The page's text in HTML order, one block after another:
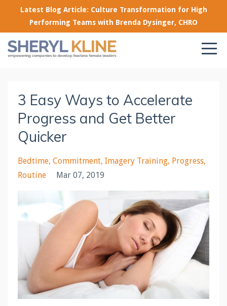
Latest Blog Article: Culture Transformation for High
Performing Teams with Brenda Dysinger, CHRO
3 Easy Ways to Accelerate
Progress and Get Better
Quicker
Bedtime Commitment Imagery Training Progress
Routine
Mar 07, 2019